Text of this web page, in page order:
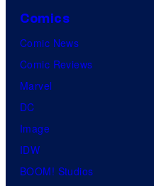
Comics
Comic News
Comic Reviews
Marvel
DC
Image
IDW
BOOM! Studios